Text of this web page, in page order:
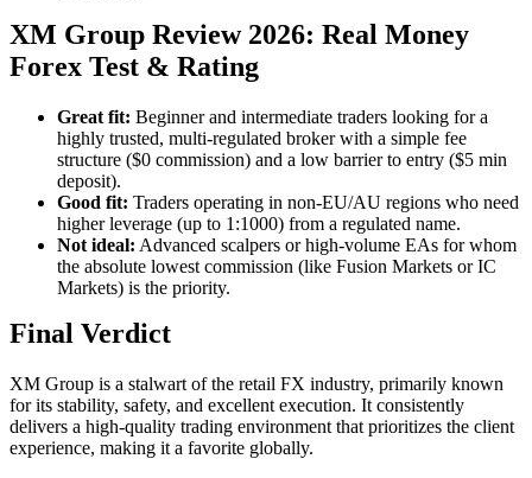
XM Group Review 2026: Real Money
Forex Test & Rating
Great fit: Beginner and intermediate traders looking for a
highly trusted, multi-regulated broker with a simple fee
structure ($0 commission) and a low barrier to entry ($5 min
deposit).
Good fit: Traders operating in non-EU/AU regions who need
higher leverage (up to 1:1000) from a regulated name.
Not ideal: Advanced scalpers or high-volume EAs for whom
the absolute lowest commission (like Fusion Markets or IC
Markets) is the priority.
Final Verdict
XM Group is a stalwart of the retail FX industry, primarily known
for its stability, safety, and excellent execution. It consistently
delivers a high-quality trading environment that prioritizes the client
experience, making it a favorite globally.